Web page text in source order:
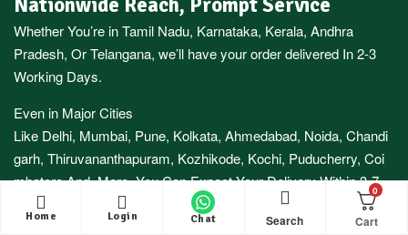
Home Login Chat Search
0
Nationwide Reach, Prompt Service
Whether You’re inTamil Nadu, Karnataka, Kerala, Andhra
Pradesh, OrTelangana, we’ll have your order delivered In 2-3
Working Days.
Even in Major Cities
Like Delhi, Mumbai, Pune, Kolkata, Ahmedabad, Noida, Chandi
garh, Thiruvananthapuram, Kozhikode, Kochi, Puducherry, Coi
mbatoreAnd More, You Can Expect Your Delivery Within 3-7
Working Days.